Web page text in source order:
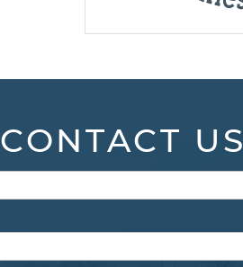
CONTACT US